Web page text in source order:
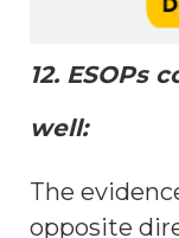
12. ESOPs
well:
The
opposite